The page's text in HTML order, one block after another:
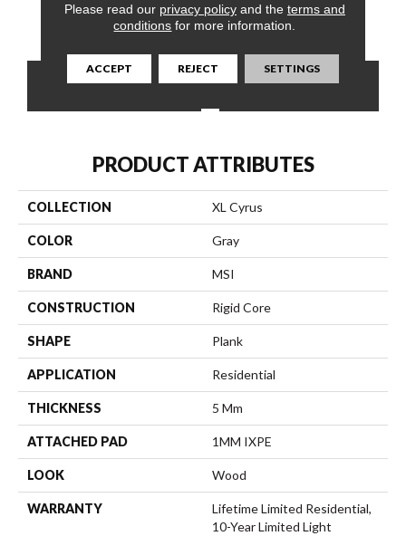
Katella Ash Fauna Akadia Barrell
CONTACT US FINANCING
PRODUCT ATTRIBUTES
COLLECTION XL Cyrus
COLOR Gray
BRAND MSI
CONSTRUCTION Rigid Core
SHAPE Plank
APPLICATION Residential
THICKNESS 5 Mm
ATTACHED PAD 1MM IXPE
LOOK Wood
WARRANTY
Lifetime Limited Residential,
10-Year Limited Light
Please read our privacy policyand the terms and
conditions for more information.
ACCEPT REJECT SETTINGS